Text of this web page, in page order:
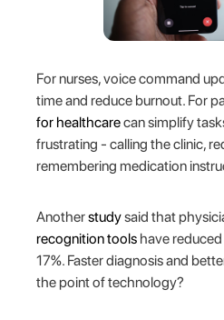
For nurses, voice command
time and reduce burnout. For
for healthcarecan simplify
frustrating - calling the clinic,
remembering medication
Anotherstudysaid that
recognition tools have
17%. Faster diagnosis and
the point of technology?